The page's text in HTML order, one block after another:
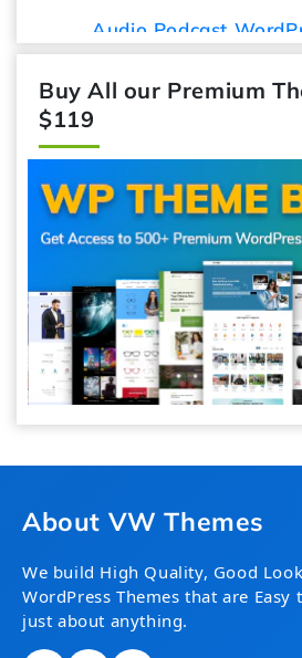
Audio Podcast
Buy All our Premium
$119
About VW Themes
We build High Quality, Good
WordPress Themes that are
just about anything.